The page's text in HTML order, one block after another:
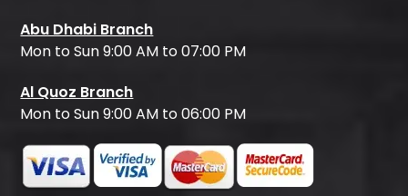
Abu Dhabi Branch
Mon to Sun 9:00 AM to 07:00 PM
Al Quoz Branch
Mon to Sun 9:00 AM to 06:00 PM